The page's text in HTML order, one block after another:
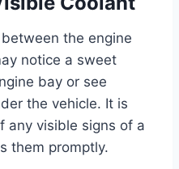
the engine
notice a sweet
bay or see
the vehicle. It is
any visible signs of a
them promptly.